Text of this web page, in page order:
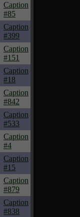
Caption
#85
Caption
#399
Caption
#151
Caption
#18
Caption
#842
Caption
#533
Caption
#4
Caption
#15
Caption
#879
Caption
#838